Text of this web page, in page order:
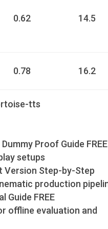
0.62 14.5
0.78 16.2
tts
Proof Guide FREE
setups
Version Step-by-Step
production
Guide FREE
offline evaluation and